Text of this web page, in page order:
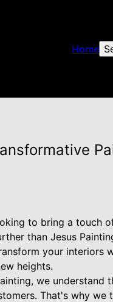
Home
to bring a touch
than Jesus
your interiors
heights.
we
That's why we